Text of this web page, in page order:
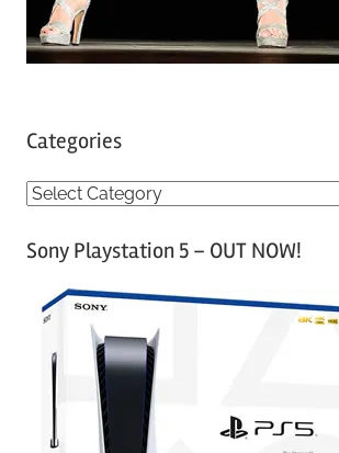
Categories
C
tSony Playstation 5 – OUT NOW!